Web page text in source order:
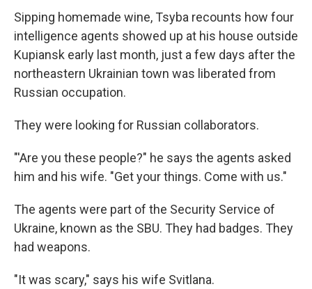
Sipping homemade wine, Tsyba recounts how four
intelligence agents showed up at his house outside
Kupiansk early last month, just a few days after the
northeastern Ukrainian town was liberated from
Russian occupation.
They were looking for Russian collaborators.
"'Are you these people?" he says the agents asked
him and his wife. "Get your things. Come with us."
The agents were part of the Security Service of
Ukraine, known as the SBU. They had badges. They
had weapons.
"It was scary," says his wife Svitlana.